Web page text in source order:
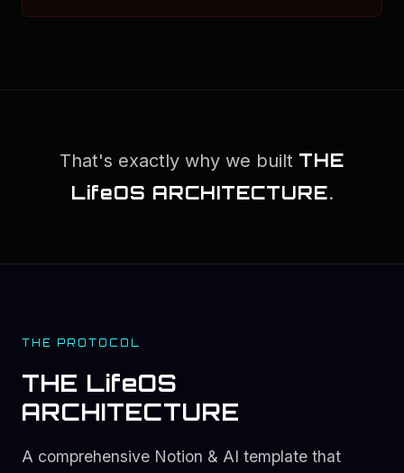
That's exactly why we built THE
LifeOS ARCHITECTURE.
THE PROTOCOL
THE LifeOS
ARCHITECTURE
A comprehensive Notion & AI template that